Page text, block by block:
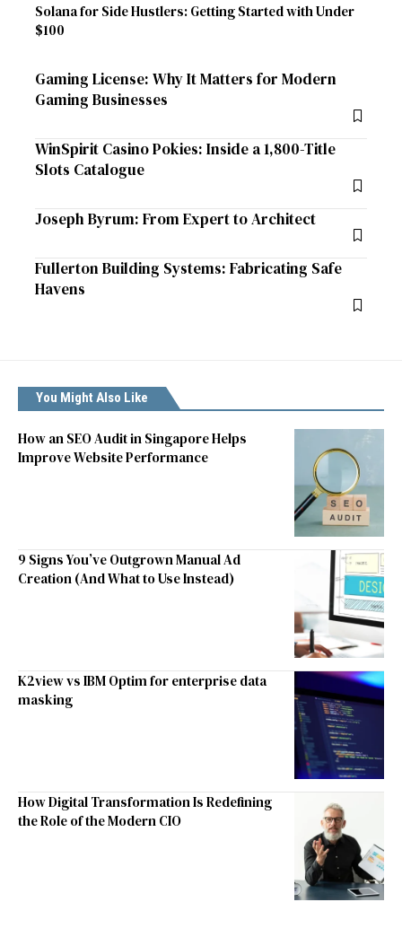
Solana for Side Hustlers: Getting Started with Under
$100
Gaming License: Why It Matters for Modern
Gaming Businesses
WinSpirit Casino Pokies: Inside a 1,800-Title
Slots Catalogue
Joseph Byrum: From Expert to Architect
Fullerton Building Systems: Fabricating Safe
Havens
You Might Also Like
How an SEO Audit in Singapore Helps
Improve Website Performance
9 Signs You’ve Outgrown Manual Ad
Creation (And What to Use Instead)
K2view vs IBM Optim for enterprise data
masking
How Digital Transformation Is Redefining
the Role of the Modern CIO